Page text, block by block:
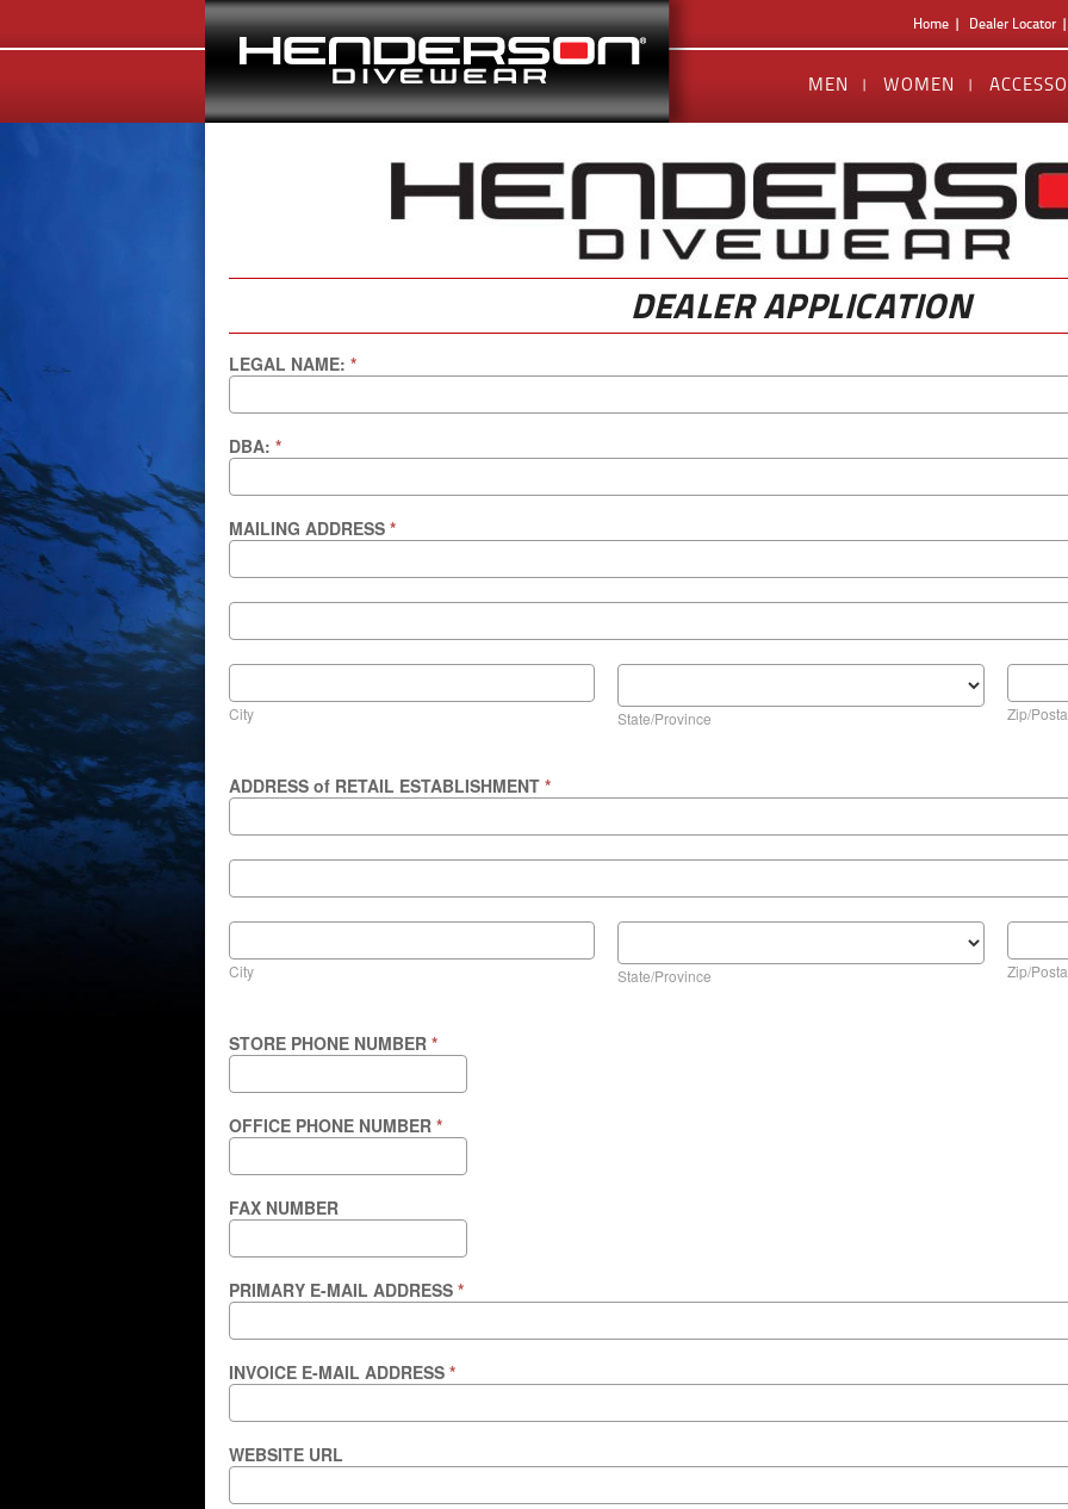
Home Dealer Locator
MEN WOMEN
DEALER APPLICATION
LEGAL NAME: *
DBA: *
MAILING ADDRESS *
MAILING
MAILING
City
City
State/Province
State/Province
Zip/Postal
Zip/
ADDRESS of RETAIL ESTABLISHMENT *
ADDRESS
ESTABLISHMENT
ADDRESS
ESTABLISHMENT
City
City
State/Province
State/Province
Zip/Postal
Zip/
STORE PHONE NUMBER *
OFFICE PHONE NUMBER *
FAX NUMBER
PRIMARY E-MAIL ADDRESS *
INVOICE E-MAIL ADDRESS *
WEBSITE URL